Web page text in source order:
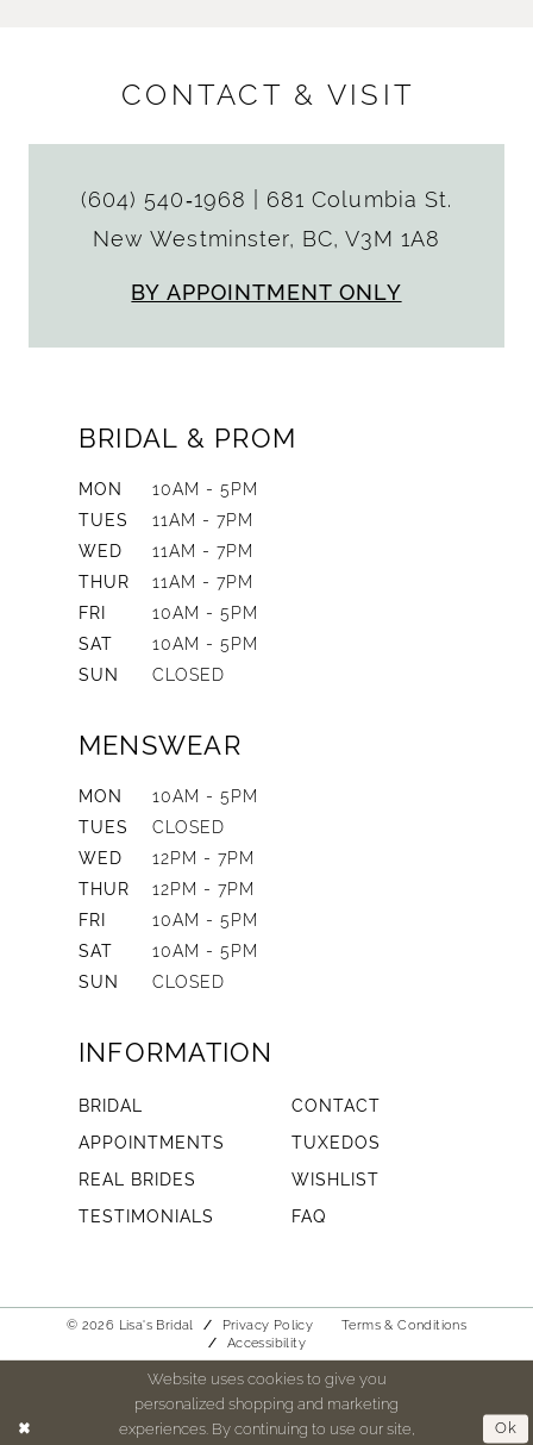
CONTACT & VISIT
(604) 540‑1968
681 Columbia St.
New Westminster, BC, V3M 1A8
BY APPOINTMENT ONLY
BRIDAL & PROM
MON
10AM - 5PM
TUES
11AM - 7PM
WED
11AM - 7PM
THUR
11AM - 7PM
FRI
10AM - 5PM
SAT
10AM - 5PM
SUN
CLOSED
MENSWEAR
MON
10AM - 5PM
TUES
CLOSED
WED
12PM - 7PM
THUR
12PM - 7PM
FRI
10AM - 5PM
SAT
10AM - 5PM
SUN
CLOSED
INFORMATION
BRIDAL
CONTACT
APPOINTMENTS
TUXEDOS
REAL BRIDES
WISHLIST
TESTIMONIALS
FAQ
© 2026 Lisa's Bridal Privacy Policy
Terms & Conditions
Accessibility
Website uses cookies to give you
personalized shopping and marketing
experiences. By continuing to use our site,
Ok